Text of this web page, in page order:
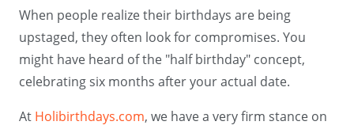
When people realize their birthdays are being
upstaged, they often look for compromises. You
might have heard of the "half birthday" concept,
celebrating six months after your actual date.
At Holibirthdays.com, we have a very firm stance on